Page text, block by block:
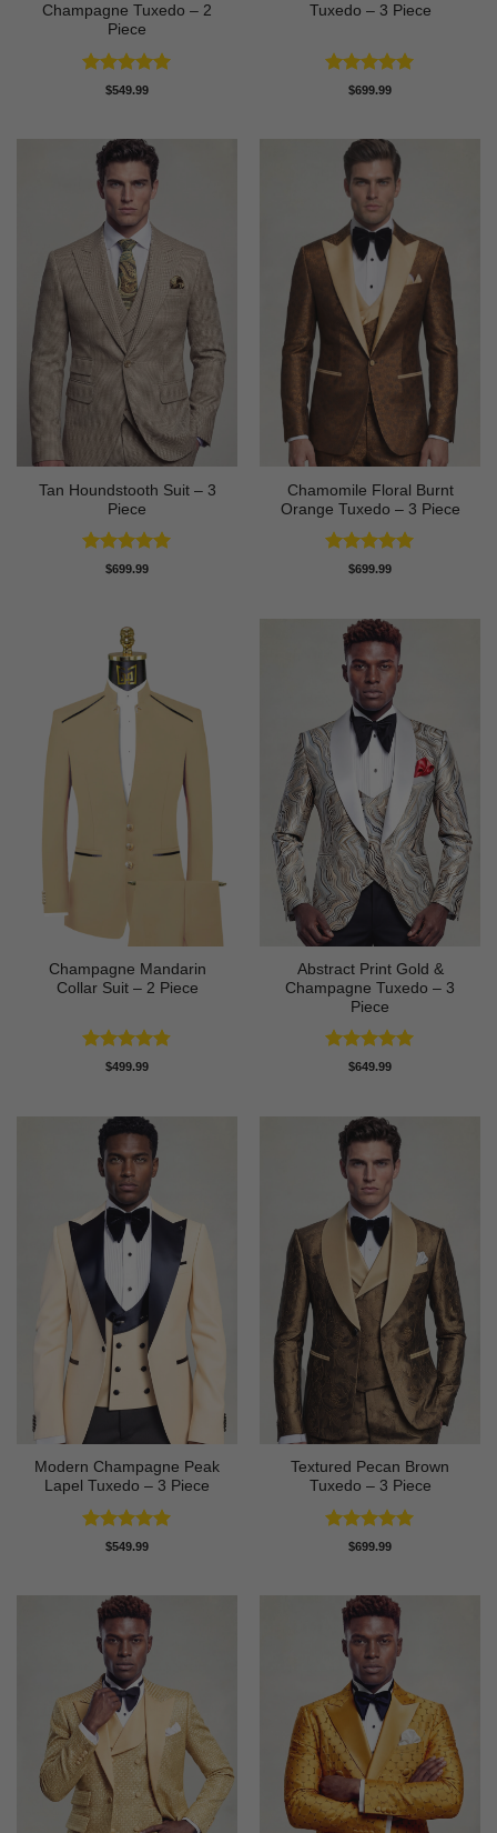
Champagne Tuxedo – 2
Piece
Rated5
$549.99
Tuxedo – 3 Piece
Rated5
$699.99
Tan Houndstooth Suit – 3
Piece
Rated5
$699.99
Chamomile Floral Burnt
Orange Tuxedo – 3 Piece
Rated5
$699.99
Champagne Mandarin
Collar Suit – 2 Piece
Rated4.78
$499.99
Abstract Print Gold &
Champagne Tuxedo – 3
Piece
Rated5
$649.99
Modern Champagne Peak
Lapel Tuxedo – 3 Piece
Rated5
$549.99
Textured Pecan Brown
Tuxedo – 3 Piece
Rated5
$699.99